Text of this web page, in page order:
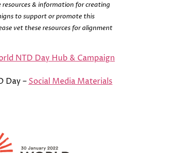
resources & information for creating
to support or promote this
vet these resources for alignment
NTD Day Hub & Campaign
Day – Social Media Materials